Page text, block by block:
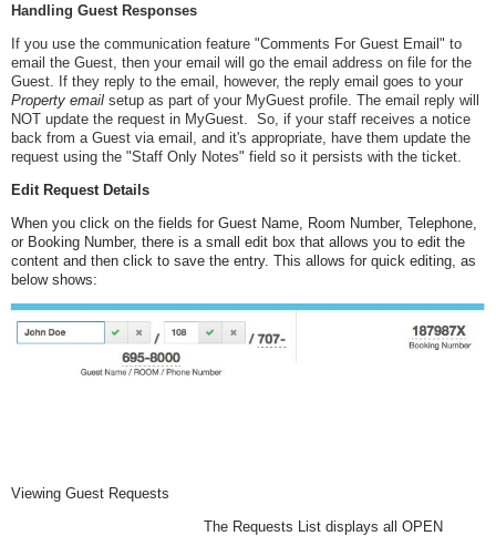
Handling Guest Responses
If you use the communication feature "Comments For Guest Email" to
email the Guest, then your email will go the email address on file for the
Guest. If they reply to the email, however, the reply email goes to your
Property email setup as part of your MyGuest profile. The email reply will
NOT update the request in MyGuest. So, if your staff receives a notice
back from a Guest via email, and it's appropriate, have them update the
request using the "Staff Only Notes" field so it persists with the ticket.
Edit Request Details
When you click on the fields for Guest Name, Room Number, Telephone,
or Booking Number, there is a small edit box that allows you to edit the
content and then click to save the entry. This allows for quick editing, as
below shows:
Viewing Guest Requests
The Requests List displays all OPEN